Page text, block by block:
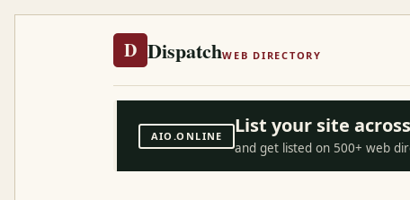
D DispatchWEB DIRECTORY
AIO.ONLINE List your site
and get listed on 500+ web